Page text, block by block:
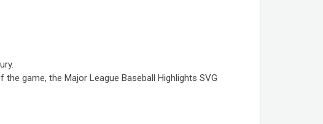
game, the Major League Baseball Highlights SVG